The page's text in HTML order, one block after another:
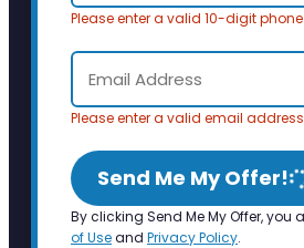
Please enter a valid 10-digit
Please enter a valid email
Send Me My Offer!
By clicking Send Me My Offer, you
of Useand Privacy Policy.